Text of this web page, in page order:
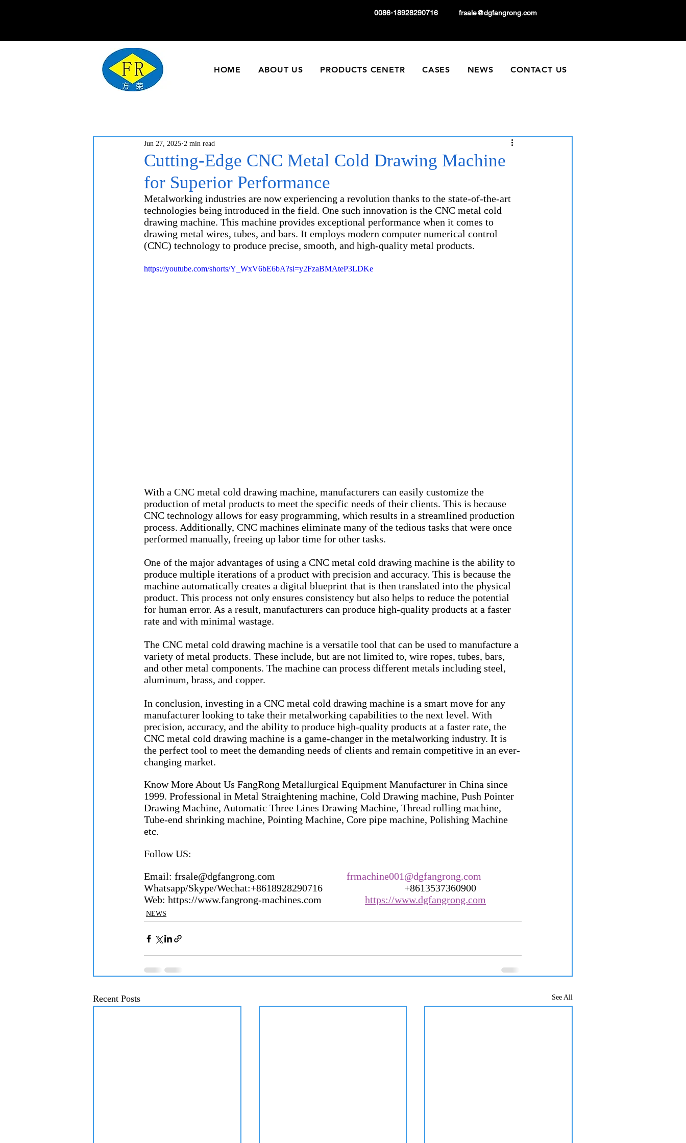
HOME ABOUT US PRODUCTS CENETR CASES NEWS CONTACT US
0086-18928290716 frsale@dgfangrong.com
Cutting-Edge CNC Metal Cold Drawing Machine
for Superior Performance
Jun 27, 2025 2 min read
Metalworking industries are now experiencing a revolution thanks to the state-of-the-art
technologies being introduced in the field. One such innovation is the CNC metal cold
drawing machine. This machine provides exceptional performance when it comes to
drawing metal wires, tubes, and bars. It employs modern computer numerical control
(CNC) technology to produce precise, smooth, and high-quality metal products.
https://youtube.com/shorts/Y_WxV6bE6bA?si=y2FzaBMAteP3LDKe
With a CNC metal cold drawing machine, manufacturers can easily customize the
production of metal products to meet the specific needs of their clients. This is because
CNC technology allows for easy programming, which results in a streamlined production
process. Additionally, CNC machines eliminate many of the tedious tasks that were once
performed manually, freeing up labor time for other tasks.
One of the major advantages of using a CNC metal cold drawing machine is the ability to
produce multiple iterations of a product with precision and accuracy. This is because the
machine automatically creates a digital blueprint that is then translated into the physical
product. This process not only ensures consistency but also helps to reduce the potential
for human error. As a result, manufacturers can produce high-quality products at a faster
rate and with minimal wastage.
The CNC metal cold drawing machine is a versatile tool that can be used to manufacture a
variety of metal products. These include, but are not limited to, wire ropes, tubes, bars,
and other metal components. The machine can process different metals including steel,
aluminum, brass, and copper.
In conclusion, investing in a CNC metal cold drawing machine is a smart move for any
manufacturer looking to take their metalworking capabilities to the next level. With
precision, accuracy, and the ability to produce high-quality products at a faster rate, the
CNC metal cold drawing machine is a game-changer in the metalworking industry. It is
the perfect tool to meet the demanding needs of clients and remain competitive in an ever-
changing market.
Know More About Us FangRong Metallurgical Equipment Manufacturer in China since
1999. Professional in Metal Straightening machine, Cold Drawing machine, Push Pointer
Drawing Machine, Automatic Three Lines Drawing Machine, Thread rolling machine,
Tube-end shrinking machine, Pointing Machine, Core pipe machine, Polishing Machine
etc.
Follow US:
Email: frsale@dgfangrong.com frmachine001@dgfangrong.com
Whatsapp/Skype/Wechat:+8618928290716                                +8613537360900
Web: https://www.fangrong-machines.com https://www.dgfangrong.com
NEWS
Recent Posts See All